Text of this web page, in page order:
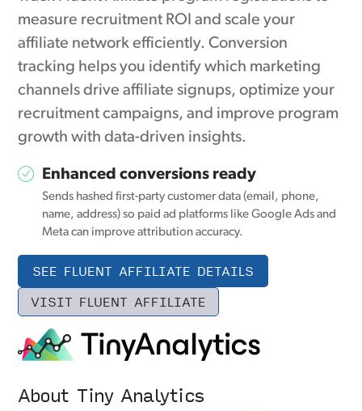
measure recruitment ROI and scale your
affiliate network efficiently. Conversion
tracking helps you identify which marketing
channels drive affiliate signups, optimize your
recruitment campaigns, and improve program
growth with data-driven insights.
Enhanced conversions ready
Sends hashed first-party customer data (email, phone,
name, address) so paid ad platforms like Google Ads and
Meta can improve attribution accuracy.
SEE FLUENT AFFILIATE DETAILS
VISIT FLUENT AFFILIATE
About Tiny Analytics